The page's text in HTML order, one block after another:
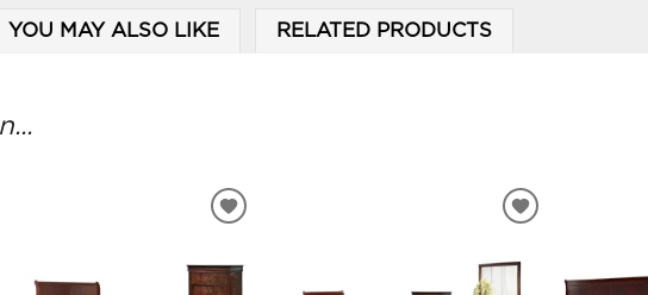
YOU MAY ALSO LIKE RELATED PRODUCTS
ADD
WISHLIST
ADD
WISHLIST